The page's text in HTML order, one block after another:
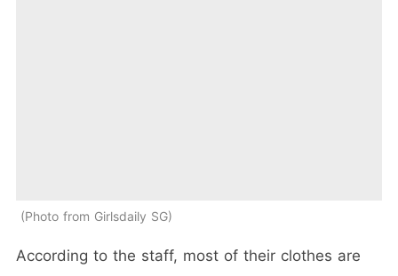
Photo from Girlsdaily SG
According to the staff, most of their clothes are